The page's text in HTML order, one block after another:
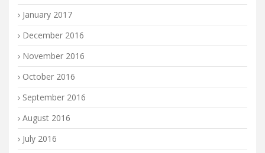
January 2017
December 2016
November 2016
October 2016
September 2016
August 2016
July 2016